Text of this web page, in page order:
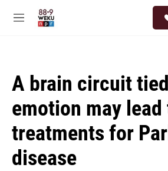
M
A brain circuit
emotion may
treatments for
disease